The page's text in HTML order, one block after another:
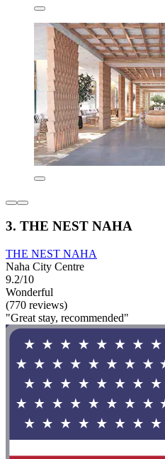
3. THE NEST NAHA
THE NEST NAHA
Naha City Centre
9.2/10
Wonderful
(770 reviews)
"Great stay, recommended"